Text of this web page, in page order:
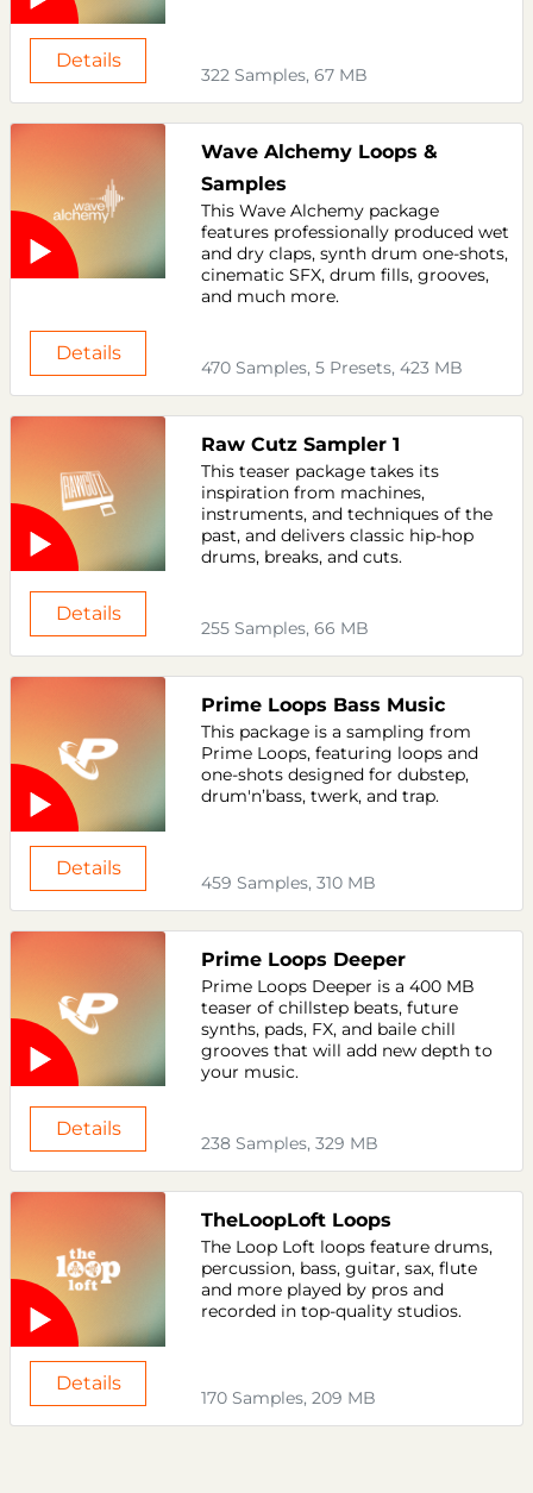
Details
322 Samples, 67 MB
Wave Alchemy Loops &
Samples
This Wave Alchemy package
features professionally produced wet
and dry claps, synth drum one-shots,
cinematic SFX, drum fills, grooves,
and much more.
Details
470 Samples, 5 Presets, 423 MB
Raw Cutz Sampler 1
This teaser package takes its
inspiration from machines,
instruments, and techniques of the
past, and delivers classic hip-hop
drums, breaks, and cuts.
Details
255 Samples, 66 MB
Prime Loops Bass Music
This package is a sampling from
Prime Loops, featuring loops and
one-shots designed for dubstep,
drum'n’bass, twerk, and trap.
Details
459 Samples, 310 MB
Prime Loops Deeper
Prime Loops Deeper is a 400 MB
teaser of chillstep beats, future
synths, pads, FX, and baile chill
grooves that will add new depth to
your music.
Details
238 Samples, 329 MB
TheLoopLoft Loops
The Loop Loft loops feature drums,
percussion, bass, guitar, sax, flute
and more played by pros and
recorded in top-quality studios.
Details
170 Samples, 209 MB